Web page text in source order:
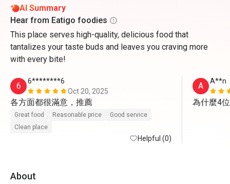
AI Summary
Hear from Eatigo foodies
This place serves high-quality, delicious food that
tantalizes your taste buds and leaves you craving more
with every bite!
6
6********6
Oct 20, 2025
各方面都很滿意，推薦
Great food Reasonable price
Good service
Clean place
Helpful (0)
A A**n
為什麼4
About